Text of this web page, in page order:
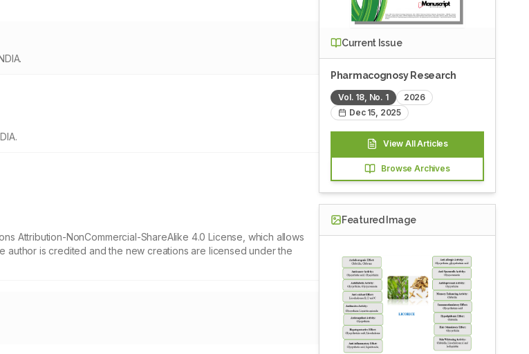
Attribution-NonCommercial-ShareAlike 4.0 License, which allows
author is credited and the new creations are licensed under the
Current Issue
Pharmacognosy Research
Vol. 18, No. 1
2026
Dec 15, 2025
View All Articles
Browse Archives
Featured Image